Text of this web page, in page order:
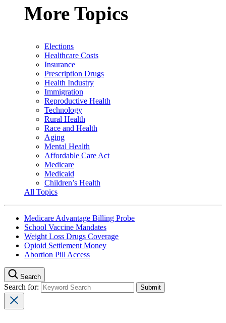
More Topics
Elections
Healthcare Costs
Insurance
Prescription Drugs
Health Industry
Immigration
Reproductive Health
Technology
Rural Health
Race and Health
Aging
Mental Health
Affordable Care Act
Medicare
Medicaid
Children’s Health
All Topics
Medicare Advantage Billing Probe
School Vaccine Mandates
Weight Loss Drugs Coverage
Opioid Settlement Money
Abortion Pill Access
Search
Search for: